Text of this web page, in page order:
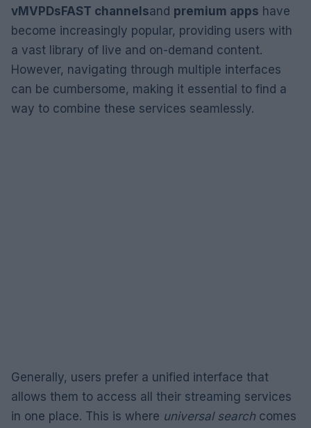
vMVPDs FAST channelsand premium apps have
become increasingly popular, providing users with
a vast library of live and on-demand content.
However, navigating through multiple interfaces
can be cumbersome, making it essential to find a
way to combine these services seamlessly.
Generally, users prefer a unified interface that
allows them to access all their streaming services
in one place. This is where universal search comes